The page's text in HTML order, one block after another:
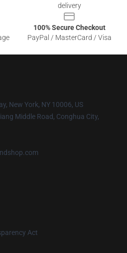
delivery
100% Secure Checkout
PayPal / MasterCard / Visa
New York, NY 10006, US
Middle Road, Conghua City,
Act